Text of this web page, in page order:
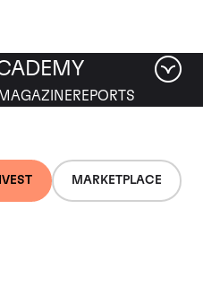
MARKETPLACE
MAGAZINEREPORTS